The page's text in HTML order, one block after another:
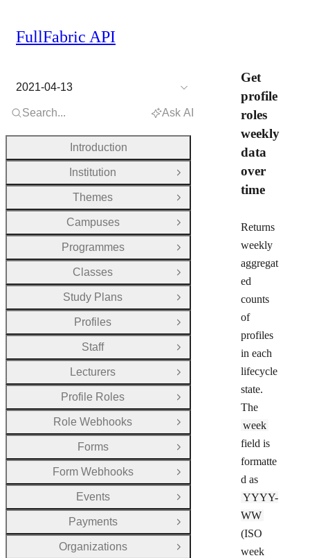
Get
profile
roles
weekly
data
over
time
Returns
weekly
aggregat
ed
counts
of
profiles
in each
lifecycle
state.
The
week
field is
formatte
d as
YYYY-
WW
(ISO
week
FullFabric API
2021-04-13
Search... Ask AI
Introduction
Institution
Open Group
Themes
Open Group
Campuses
Open Group
Programmes
Open Group
Classes
Open Group
Study Plans
Open Group
Profiles
Open Group
Staff
Open Group
Lecturers
Open Group
Profile Roles
Open Group
Role Webhooks
Open Group
Forms
Open Group
Form Webhooks
Open Group
Events
Open Group
Payments
Open Group
Organizations
Open Group